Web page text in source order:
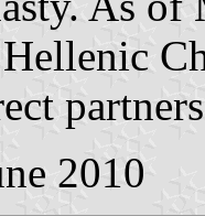
2010